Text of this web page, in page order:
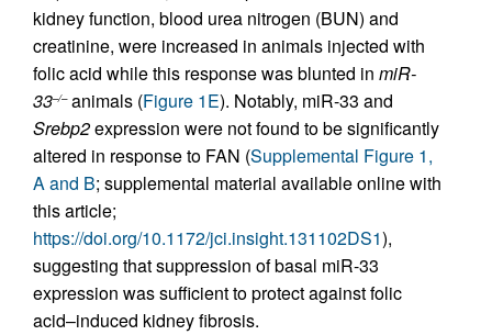
kidney function, blood urea nitrogen (BUN) and
creatinine, were increased in animals injected with
folic acid while this response was blunted in miR-
33–/–animals (Figure 1E). Notably, miR-33 and
Srebp2expression were not found to be significantly
altered in response to FAN (Supplemental Figure 1,
A and B; supplemental material available online with
this article;
https://doi.org/10.1172/jci.insight.131102DS1),
suggesting that suppression of basal miR-33
expression was sufficient to protect against folic
acid–induced kidney fibrosis.